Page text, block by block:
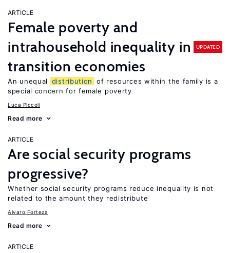
ARTICLE
Female poverty and
intrahousehold inequality in
transition economies
UPDATED
An unequal distribution
of resources within the family is a
special concern for female poverty
Luca Piccoli
Read more
ARTICLE
Are social security programs
progressive?
Whether social security programs reduce inequality is not
related to the amount they redistribute
Alvaro Forteza
Read more
ARTICLE